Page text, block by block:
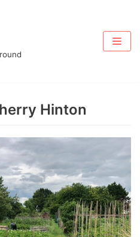
Hinton